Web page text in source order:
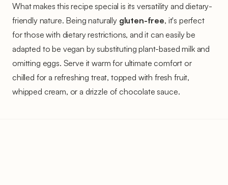
What makes this recipe special is its versatility and dietary-
friendly nature. Being naturally gluten-free, it's perfect
for those with dietary restrictions, and it can easily be
adapted to be vegan by substituting plant-based milk and
omitting eggs. Serve it warm for ultimate comfort or
chilled for a refreshing treat, topped with fresh fruit,
whipped cream, or a drizzle of chocolate sauce.